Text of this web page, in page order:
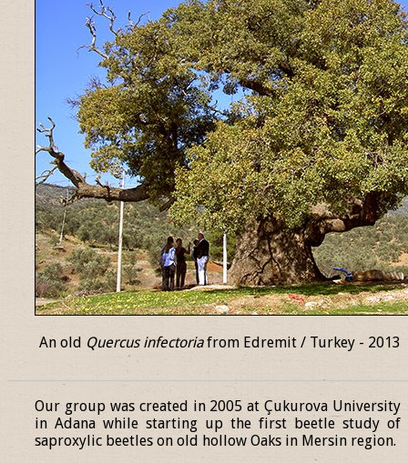
An old Quercus infectoriafrom Edremit / Turkey - 2013
Our group was created in 2005 at Çukurova University
in Adana while starting up the first beetle study of
saproxylic beetles on old hollow Oaks in Mersin region.